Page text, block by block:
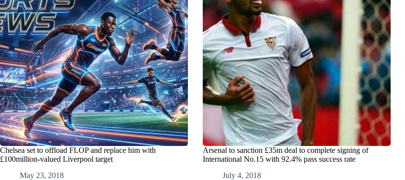
Chelsea set to offload FLOP and replace him with
£100million-valued Liverpool target
May 23, 2018
Arsenal to sanction £35m deal to complete signing of
International No.15 with 92.4% pass success rate
July 4, 2018